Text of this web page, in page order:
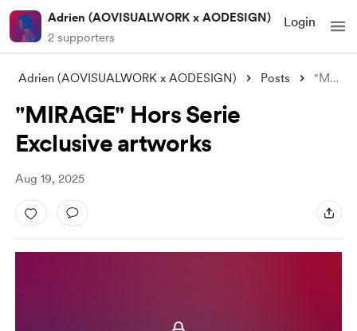
Adrien (AOVISUALWORK x AODESIGN)
2 supporters
Login
Adrien (AOVISUALWORK x AODESIGN) Posts "MIRAGE" Hors Serie Exclusive
"MIRAGE" Hors Serie
Exclusive artworks
Aug 19, 2025